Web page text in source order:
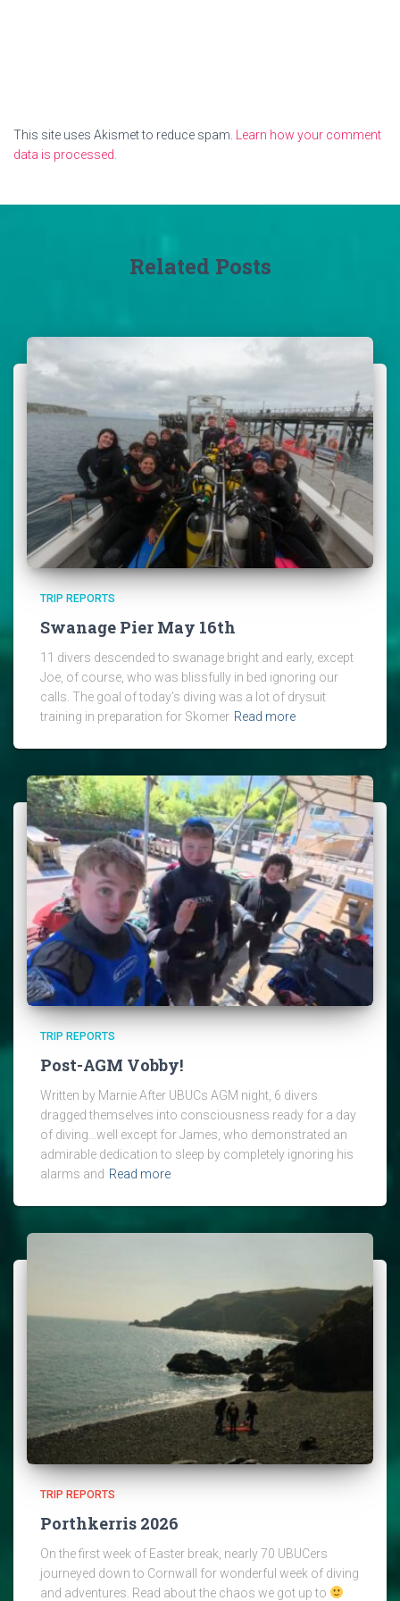
This site uses Akismet to reduce spam.
Learn how your comment
data is processed.
Related Posts
TRIP REPORTS
Swanage Pier May 16th
11 divers descended to swanage bright and early, except
Joe, of course, who was blissfully in bed ignoring our
calls. The goal of today’s diving was a lot of drysuit
training in preparation for Skomer Read more
TRIP REPORTS
Post-AGM Vobby!
Written by Marnie After UBUCs AGM night, 6 divers
dragged themselves into consciousness ready for a day
of diving…well except for James, who demonstrated an
admirable dedication to sleep by completely ignoring his
alarms and Read more
TRIP REPORTS
Porthkerris 2026
On the first week of Easter break, nearly 70 UBUCers
journeyed down to Cornwall for wonderful week of diving
and adventures. Read about the chaos we got up to